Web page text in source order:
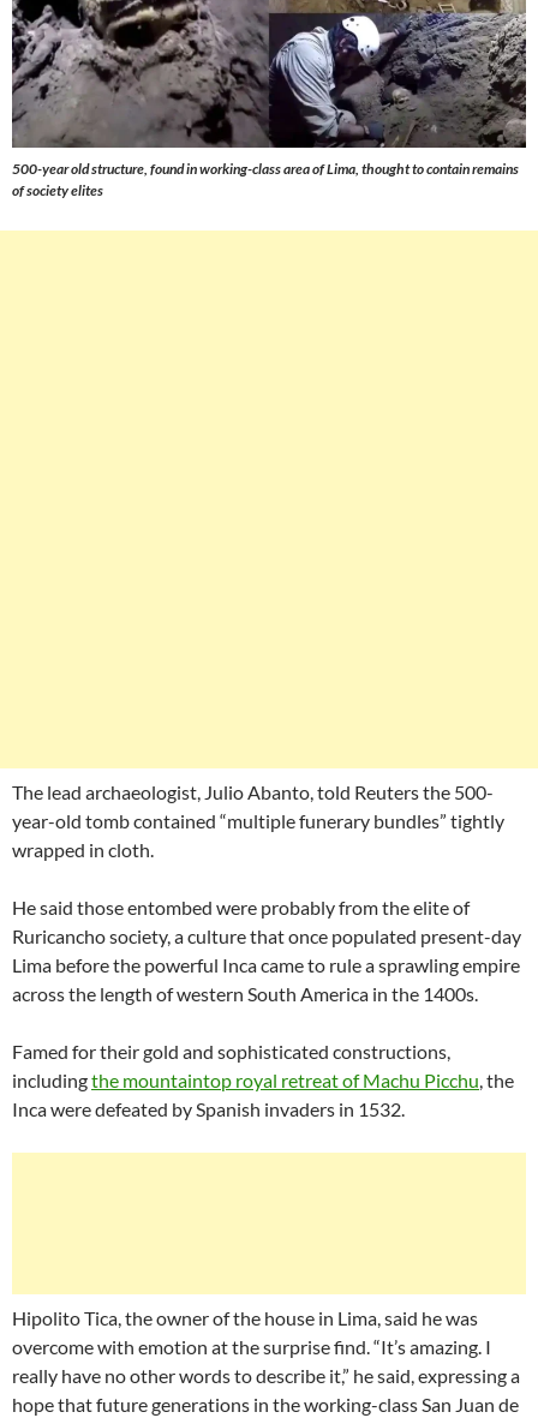
500-year old structure, found in working-class area of Lima, thought to contain remains
of society elites
The lead archaeologist, Julio Abanto, told Reuters the 500-
year-old tomb contained “multiple funerary bundles” tightly
wrapped in cloth.
He said those entombed were probably from the elite of
Ruricancho society, a culture that once populated present-day
Lima before the powerful Inca came to rule a sprawling empire
across the length of western South America in the 1400s.
Famed for their gold and sophisticated constructions,
includingthe mountaintop royal retreat of Machu Picchu, the
Inca were defeated by Spanish invaders in 1532.
Hipolito Tica, the owner of the house in Lima, said he was
overcome with emotion at the surprise find. “It’s amazing. I
really have no other words to describe it,” he said, expressing a
hope that future generations in the working-class San Juan de